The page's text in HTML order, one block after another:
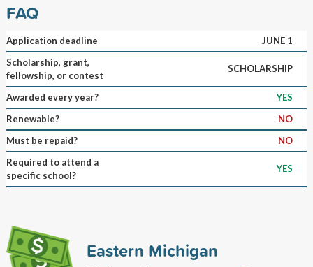
FAQ
Application deadline
JUNE 1
Scholarship, grant,
fellowship, or contest
SCHOLARSHIP
Awarded every year?
YES
Renewable?
NO
Must be repaid?
NO
Required to attend a
specific school?
YES
Eastern Michigan